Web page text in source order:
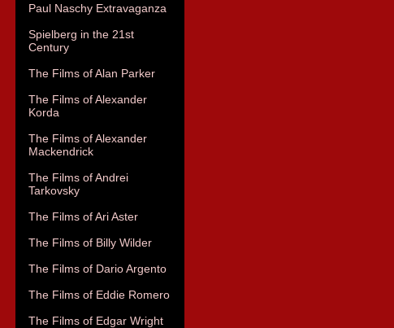
Paul Naschy Extravaganza
Spielberg in the 21st
Century
The Films of Alan Parker
The Films of Alexander
Korda
The Films of Alexander
Mackendrick
The Films of Andrei
Tarkovsky
The Films of Ari Aster
The Films of Billy Wilder
The Films of Dario Argento
The Films of Eddie Romero
The Films of Edgar Wright